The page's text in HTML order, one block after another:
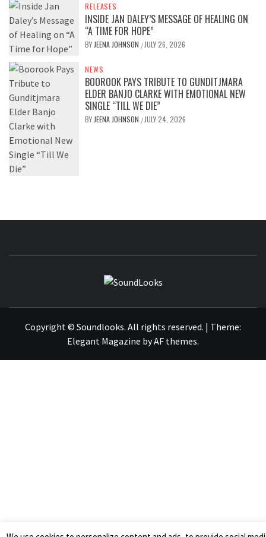
RELEASES
INSIDE JAN DALEY’S MESSAGE OF HEALING ON
“A TIME FOR HOPE”
BY JEENA JOHNSON / JULY 26, 2026
NEWS
BOOROOK PAYS TRIBUTE TO GUNDITJMARA
ELDER BANJO CLARKE WITH EMOTIONAL NEW
SINGLE “TILL WE DIE”
BY JEENA JOHNSON / JULY 24, 2026
Copyright © Soundlooks. All rights reserved. | Theme:
Elegant Magazine byAF themes.